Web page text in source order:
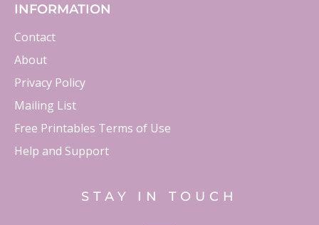
INFORMATION
Contact
About
Privacy Policy
Mailing List
Free Printables Terms of Use
Help and Support
STAY IN TOUCH